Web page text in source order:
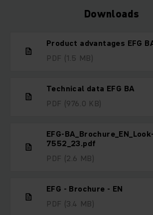
Downloads
Product advantages EFG
PDF (1.5 MB)
Technical data EFG BA
PDF (976.0 KB)
EFG-
7552_23.pdf
PDF (2.6 MB)
EFG - Brochure - EN
PDF (3.4 MB)